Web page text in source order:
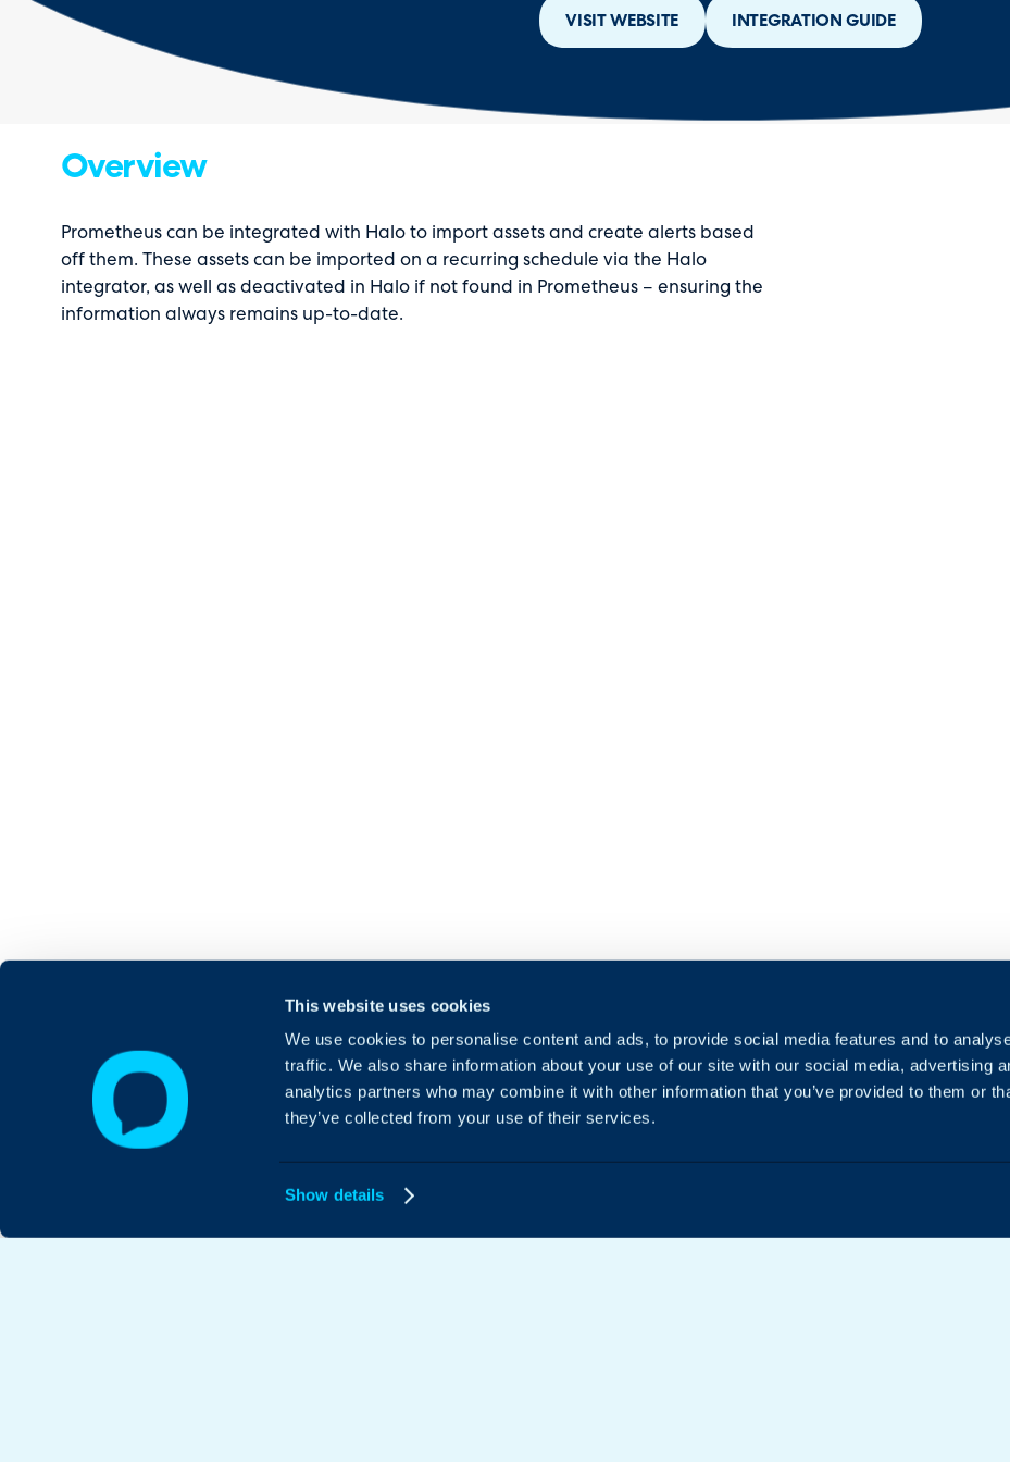
This website uses cookies
We use cookies to personalise content and ads, to provide social media features and to
traffic. We also share information about your use of our site with our social media, advertising
analytics partners who may combine it with other information that you’ve provided to them or
they’ve collected from your use of their services.
Show details
VISIT WEBSITE INTEGRATION GUIDE
Overview
Prometheus can be integrated with Halo to import assets and create alerts based
off them. These assets can be imported on a recurring schedule via the Halo
integrator, as well as deactivated in Halo if not found in Prometheus – ensuring the
information always remains up-to-date.